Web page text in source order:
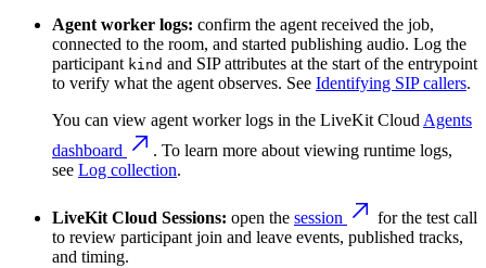
Agent worker logs: confirm the agent received the job,
connected to the room, and started publishing audio. Log the
participant kind and SIP attributes at the start of the entrypoint
to verify what the agent observes. See Identifying SIP callers.
You can view agent worker logs in the LiveKit CloudAgents
dashboard
. To learn more about viewing runtime logs,
see Log collection.
LiveKit Cloud Sessions: open the session
for the test call
to review participant join and leave events, published tracks,
and timing.